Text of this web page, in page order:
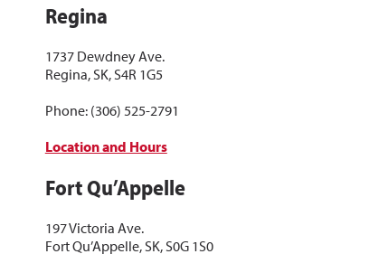
Regina
1737 Dewdney Ave.
Regina, SK, S4R 1G5
Phone: (306) 525-2791
Location and Hours
Fort Qu’Appelle
197 Victoria Ave.
Fort Qu’Appelle, SK, S0G 1S0